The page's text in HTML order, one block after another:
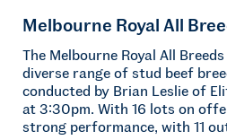
Melbourne Royal All
The Melbourne Royal All
diverse range of stud beef
conducted by Brian Leslie of
at 3:30pm. With 16 lots on
strong performance, with 11